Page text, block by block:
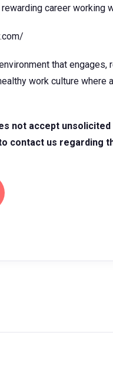
career working
that
work culture
not accept
contact us regarding